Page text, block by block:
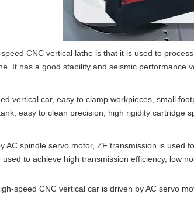
CNC vertical lathe is that it is used to
It has a good stability and seismic performance
vertical car, easy to clamp workpieces, small
easy to clean precision, high rigidity cartridge
spindle servo motor, ZF transmission is used
to achieve high transmission efficiency, low
CNC vertical car is driven by AC servo